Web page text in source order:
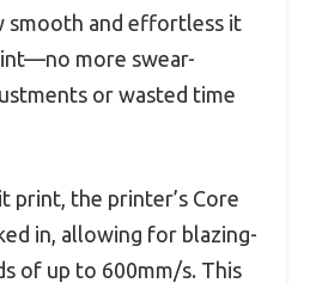
smooth and effortless it
more swear-
or wasted time
print, the printer’s Core
in, allowing for blazing-
of up to 600mm/s. This